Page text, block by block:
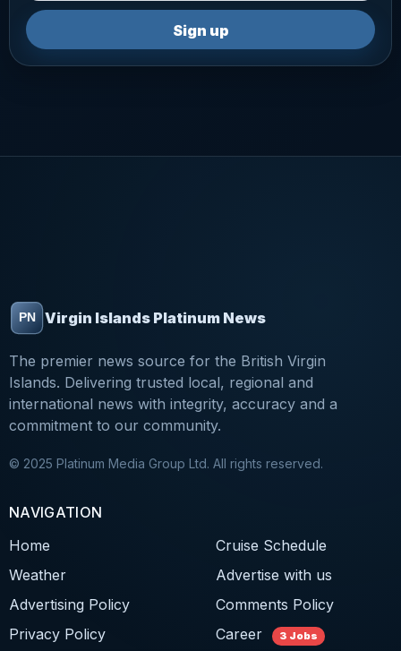
Sign up
Virgin Islands Platinum News
The premier news source for the British Virgin
Islands. Delivering trusted local, regional and
international news with integrity, accuracy and a
commitment to our community.
© 2025 Platinum Media Group Ltd. All rights reserved.
NAVIGATION
Home
Cruise Schedule
Weather
Advertise with us
Advertising Policy
Comments Policy
Privacy Policy
Career 3 Jobs